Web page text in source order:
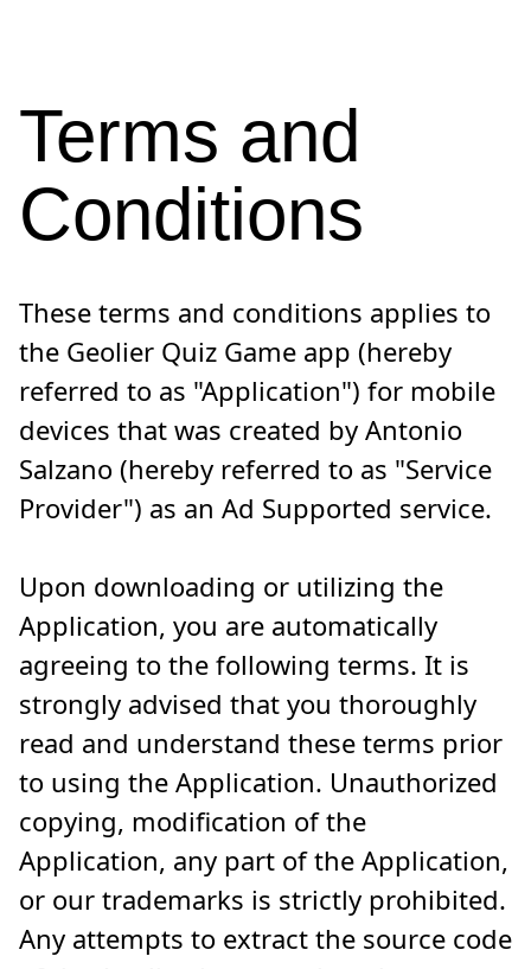
Terms and
Conditions
These terms and conditions applies to
the Geolier Quiz Game app (hereby
referred to as "Application") for mobile
devices that was created by Antonio
Salzano (hereby referred to as "Service
Provider") as an Ad Supported service.
Upon downloading or utilizing the
Application, you are automatically
agreeing to the following terms. It is
strongly advised that you thoroughly
read and understand these terms prior
to using the Application. Unauthorized
copying, modification of the
Application, any part of the Application,
or our trademarks is strictly prohibited.
Any attempts to extract the source code